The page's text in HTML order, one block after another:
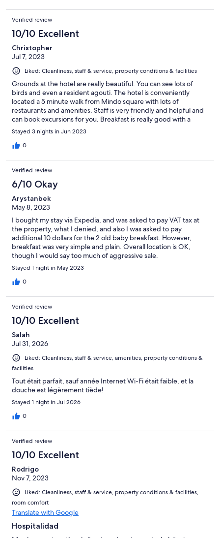
Definitely a come back for me; thank you team for all that you
did to make a very special stay for me.
Verified review
10/10 Excellent
Christopher
Jul 7, 2023
Liked: Cleanliness, staff & service, property conditions & facilities
Grounds at the hotel are really beautiful. You can see lots of
birds and even a resident agouti. The hotel is conveniently
located a 5 minute walk from Mindo square with lots of
restaurants and amenities. Staff is very friendly and helpful and
can book excursions for you. Breakfast is really good with a
variety of items served.
Stayed 3 nights in Jun 2023
0
Verified review
6/10 Okay
Arystanbek
May 8, 2023
I bought my stay via Expedia, and was asked to pay VAT tax at
the property, what I denied, and also I was asked to pay
additional 10 dollars for the 2 old baby breakfast. However,
breakfast was very simple and plain. Overall location is OK,
though I would say too much of aggressive sale.
Stayed 1 night in May 2023
0
Verified review
10/10 Excellent
Salah
Jul 31, 2026
Liked: Cleanliness, staff & service, amenities, property conditions &
facilities
Tout était parfait, sauf année Internet Wi-Fi était faible, et la
douche est légèrement tiède!
Stayed 1 night in Jul 2026
0
Verified review
10/10 Excellent
Rodrigo
Nov 7, 2023
Liked: Cleanliness, staff & service, property conditions & facilities,
room comfort
Translate with Google
Hospitalidad